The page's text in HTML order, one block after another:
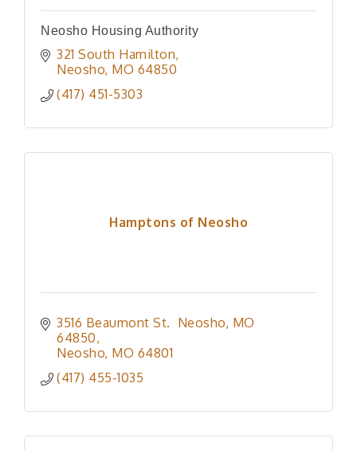
Neosho Housing Authority
321 South Hamilton
Neosho MO 64850
(417) 451-5303
Hamptons of Neosho
3516 Beaumont St.  Neosho, MO
64850
Neosho MO 64801
(417) 455-1035